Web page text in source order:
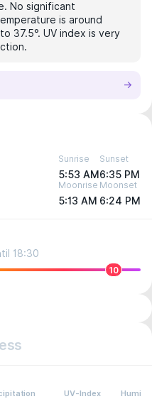
No significant
is around
37.5°. UV index is very
Sunrise
5:53 AM
Sunset
6:35 PM
Moonrise
5:13 AM
Moonset
6:24 PM
18:30
10
UV-Index